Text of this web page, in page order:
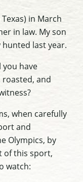
in March
in law. My son
last year.
you have
and
when carefully
and
Olympics, by
of this sport,
watch: